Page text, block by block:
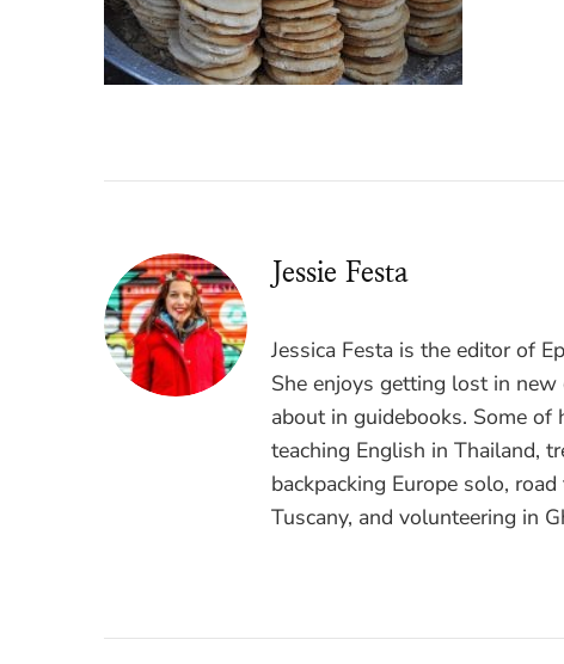
Jessie Festa
Jessica Festa is the editor of
She enjoys getting lost in new
about in guidebooks. Some of
teaching English in Thailand,
backpacking Europe solo,
Tuscany, and volunteering in